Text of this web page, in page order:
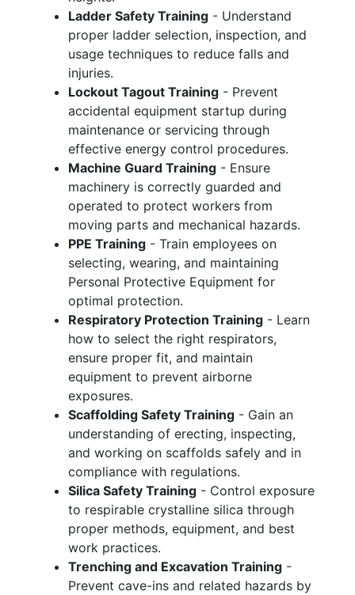
Ladder Safety Training - Understand
proper ladder selection, inspection, and
usage techniques to reduce falls and
injuries.
Lockout Tagout Training - Prevent
accidental equipment startup during
maintenance or servicing through
effective energy control procedures.
Machine Guard Training - Ensure
machinery is correctly guarded and
operated to protect workers from
moving parts and mechanical hazards.
PPE Training - Train employees on
selecting, wearing, and maintaining
Personal Protective Equipment for
optimal protection.
Respiratory Protection Training - Learn
how to select the right respirators,
ensure proper fit, and maintain
equipment to prevent airborne
exposures.
Scaffolding Safety Training - Gain an
understanding of erecting, inspecting,
and working on scaffolds safely and in
compliance with regulations.
Silica Safety Training - Control exposure
to respirable crystalline silica through
proper methods, equipment, and best
work practices.
Trenching and Excavation Training -
Prevent cave-ins and related hazards by